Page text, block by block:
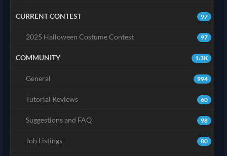
97
CURRENT CONTEST
97
2025 Halloween Costume Contest
1.3K
COMMUNITY
994
General
60
Tutorial Reviews
98
Suggestions and FAQ
80
Job Listings